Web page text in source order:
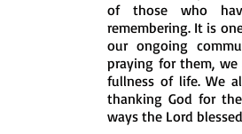
of those who
remembering. It is
our ongoing
praying for them,
fullness of life. We
thanking God for
ways the Lord